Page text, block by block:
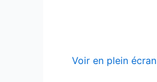
Voir en plein écran